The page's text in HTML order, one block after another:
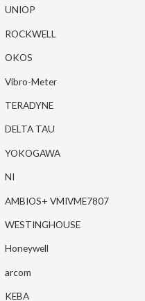
UNIOP
ROCKWELL
OKOS
Vibro-Meter
TERADYNE
DELTA TAU
YOKOGAWA
NI
AMBIOS+ VMIVME7807
WESTINGHOUSE
Honeywell
arcom
KEBA